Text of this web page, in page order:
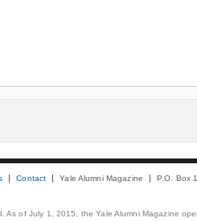
Contact Yale Alumni Magazine P.O. Box
As of July 1, 2015, the Yale Alumni Magazine